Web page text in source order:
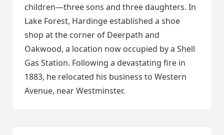
children—three sons and three daughters. In
Lake Forest, Hardinge established a shoe
shop at the corner of Deerpath and
Oakwood, a location now occupied by a Shell
Gas Station. Following a devastating fire in
1883, he relocated his business to Western
Avenue, near Westminster.